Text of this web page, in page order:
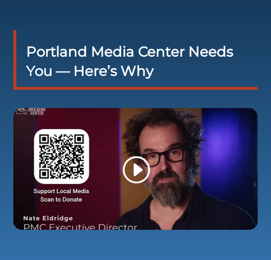
Portland Media Center Needs
You — Here’s Why